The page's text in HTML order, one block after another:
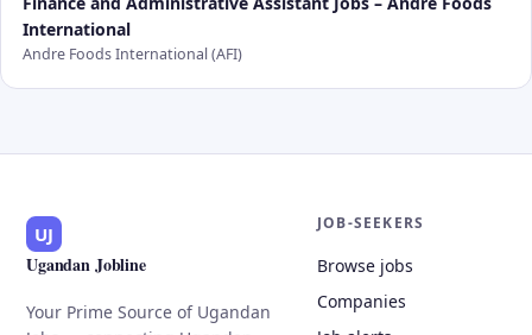
International
Andre Foods International (AFI)
UJ
Ugandan Jobline
Your Prime Source of Ugandan
JOB-SEEKERS
Browse jobs
Companies